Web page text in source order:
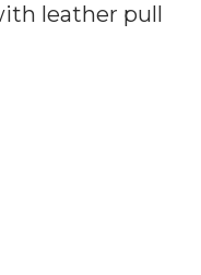
leather pull